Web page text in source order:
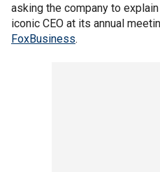
asking the company to
iconic CEO at its annual
FoxBusiness.